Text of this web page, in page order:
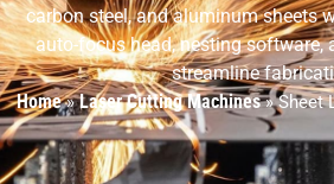
carbon steel, and aluminum sheets
auto-focus head, nesting software,
streamline
Home»Laser Cutting Machines»Sheet